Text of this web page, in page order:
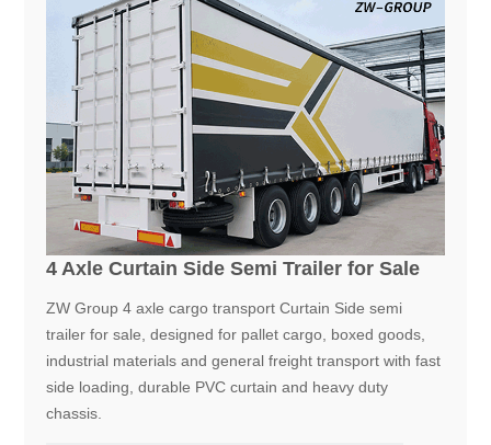
4 Axle Curtain Side Semi Trailer for Sale
ZW Group 4 axle cargo transport Curtain Side semi
trailer for sale, designed for pallet cargo, boxed goods,
industrial materials and general freight transport with fast
side loading, durable PVC curtain and heavy duty
chassis.